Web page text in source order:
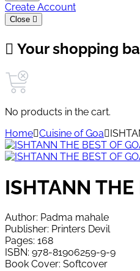
Create Account
Close
Your shopping
No products in the cart.
Home Cuisine of Goa
ISHTANN THE
Author: Padma mahale
Publisher: Printers Devil
Pages: 168
ISBN: 978-81906259-9-9
Book Cover: Softcover